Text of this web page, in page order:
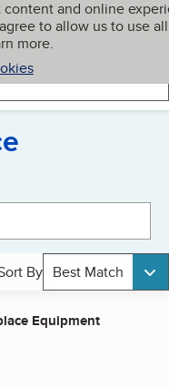
and online
to allow us to use all
more.
My BBB
By Best Match
Equipment